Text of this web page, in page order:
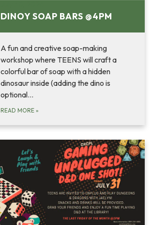
DINOY SOAP BARS @4PM
A fun and creative soap-making
workshop where TEENS will craft a
colorful bar of soap with a hidden
dinosaur inside (adding the dino is
optional…
READ MORE »